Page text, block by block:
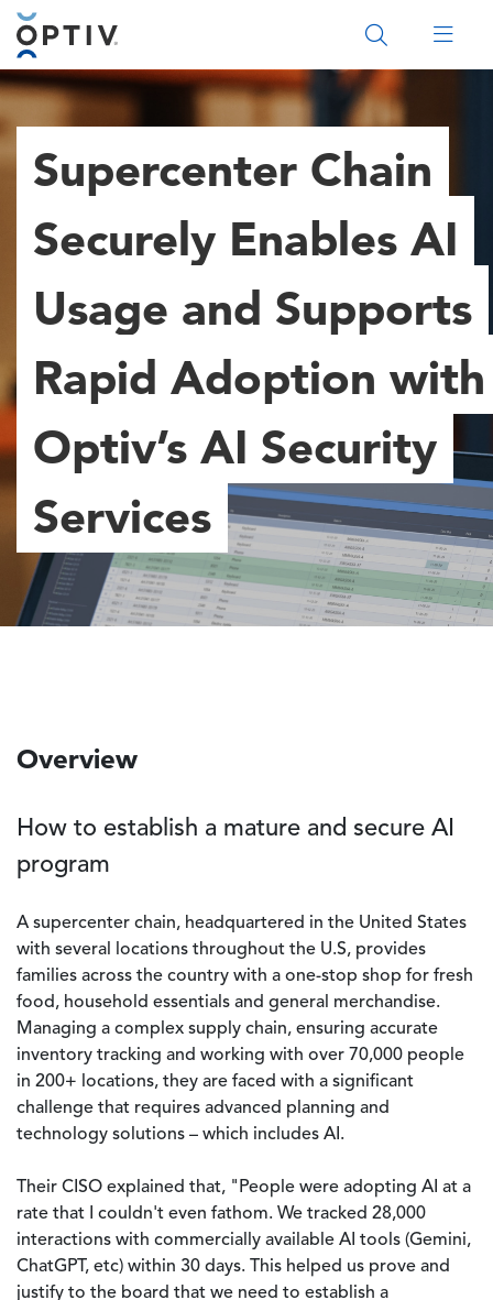
Main Menu 2
Supercenter Chain
Securely Enables AI
Usage and Supports
Rapid Adoption with
Optiv’s AI Security
Services
Overview
How to establish a mature and secure AI
program
A supercenter chain, headquartered in the United States
with several locations throughout the U.S, provides
families across the country with a one-stop shop for fresh
food, household essentials and general merchandise.
Managing a complex supply chain, ensuring accurate
inventory tracking and working with over 70,000 people
in 200+ locations, they are faced with a significant
challenge that requires advanced planning and
technology solutions – which includes AI.
Their CISO explained that, "People were adopting AI at a
rate that I couldn't even fathom. We tracked 28,000
interactions with commercially available AI tools (Gemini,
ChatGPT, etc) within 30 days. This helped us prove and
justify to the board that we need to establish a